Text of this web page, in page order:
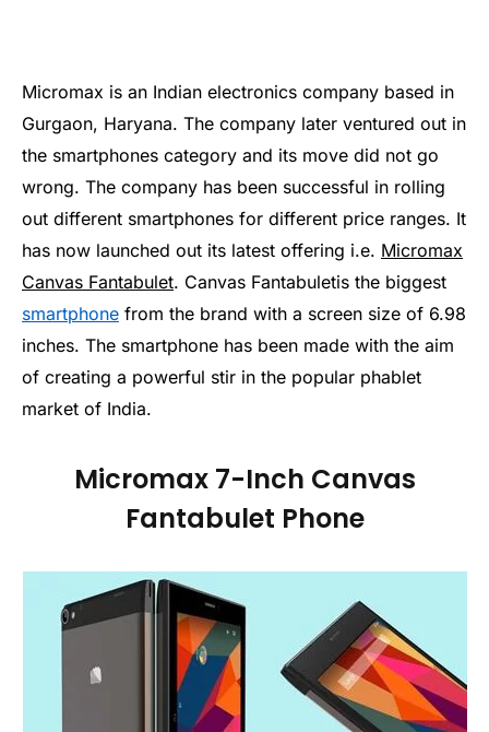
Micromax is an Indian electronics company based in
Gurgaon, Haryana. The company later ventured out in
the smartphones category and its move did not go
wrong. The company has been successful in rolling
out different smartphones for different price ranges. It
has now launched out its latest offering i.e. Micromax
Canvas Fantabulet. Canvas Fantabuletis the biggest
smartphone from the brand with a screen size of 6.98
inches. The smartphone has been made with the aim
of creating a powerful stir in the popular phablet
market of India.
Micromax 7-Inch Canvas
Fantabulet Phone